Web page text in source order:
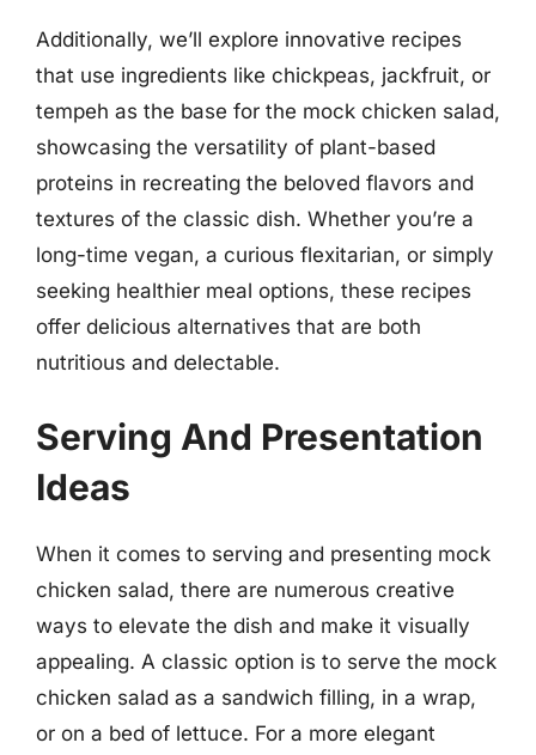
Additionally, we’ll explore innovative recipes
that use ingredients like chickpeas, jackfruit, or
tempeh as the base for the mock chicken salad,
showcasing the versatility of plant-based
proteins in recreating the beloved flavors and
textures of the classic dish. Whether you’re a
long-time vegan, a curious flexitarian, or simply
seeking healthier meal options, these recipes
offer delicious alternatives that are both
nutritious and delectable.
Serving And Presentation
Ideas
When it comes to serving and presenting mock
chicken salad, there are numerous creative
ways to elevate the dish and make it visually
appealing. A classic option is to serve the mock
chicken salad as a sandwich filling, in a wrap,
or on a bed of lettuce. For a more elegant